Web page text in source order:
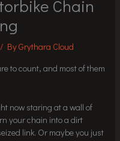
Chain
/ ByGrythara Cloud
to count, and most of them
now staring at a wall of
your chain into a dirt
link. Or maybe you just